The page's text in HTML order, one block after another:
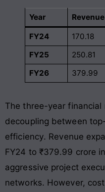
Year Revenue
FY24 170.18
FY25
250.81
FY26
379.99
The three-year
decoupling between
efficiency. Revenue
FY24 to ₹379.99 crore
aggressive project
networks. However,